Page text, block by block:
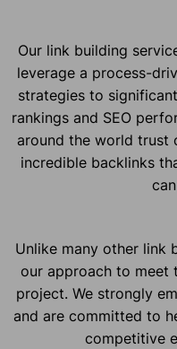
Our link building
leverage a process-
strategies to
rankings and SEO
around the world trust
incredible backlinks
Unlike many other link
our approach to meet
project. We strongly
and are committed to
competitive